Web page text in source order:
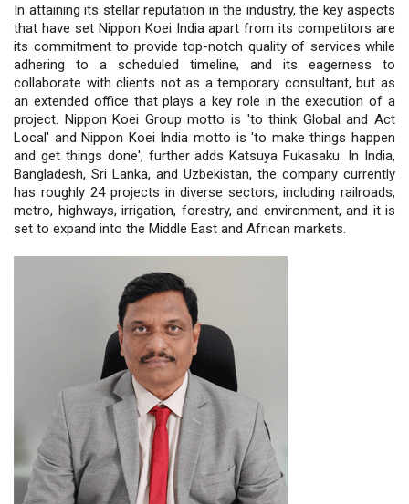
In attaining its stellar reputation in the industry, the key aspects
that have set Nippon Koei India apart from its competitors are
its commitment to provide top-notch quality of services while
adhering to a scheduled timeline, and its eagerness to
collaborate with clients not as a temporary consultant, but as
an extended office that plays a key role in the execution of a
project. Nippon Koei Group motto is 'to think Global and Act
Local' and Nippon Koei India motto is 'to make things happen
and get things done', further adds Katsuya Fukasaku. In India,
Bangladesh, Sri Lanka, and Uzbekistan, the company currently
has roughly 24 projects in diverse sectors, including railroads,
metro, highways, irrigation, forestry, and environment, and it is
set to expand into the Middle East and African markets.